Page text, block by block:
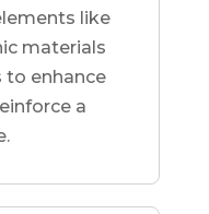
like
materials
to enhance
a